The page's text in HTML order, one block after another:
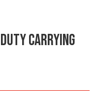
Duty Carrying